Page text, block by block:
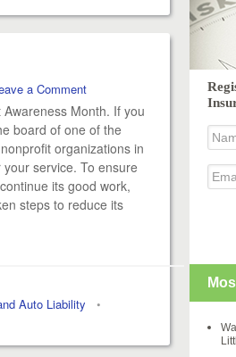
a Comment
Month. If you
board of one of the
organizations in
service. To ensure
its good work,
steps to reduce its
Auto Liability •